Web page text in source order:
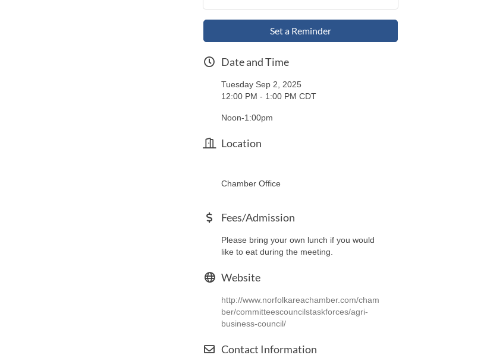
Set a Reminder
Date and Time
Tuesday Sep 2, 2025
12:00 PM - 1:00 PM CDT
Noon-1:00pm
Location
Chamber Office
Fees/Admission
Please bring your own lunch if you would
like to eat during the meeting.
Website
http://www.norfolkareachamber.com/cham
ber/committeescouncilstaskforces/agri-
business-council/
Contact Information